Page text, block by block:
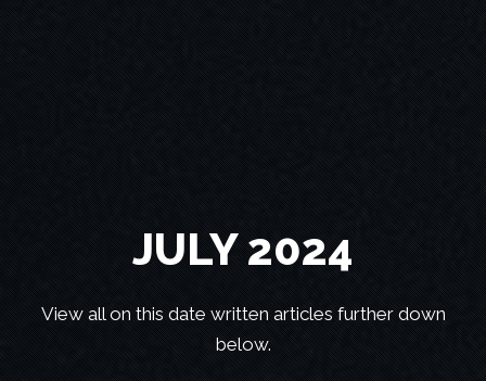
JULY 2024
View all on this date written articles further down
below.